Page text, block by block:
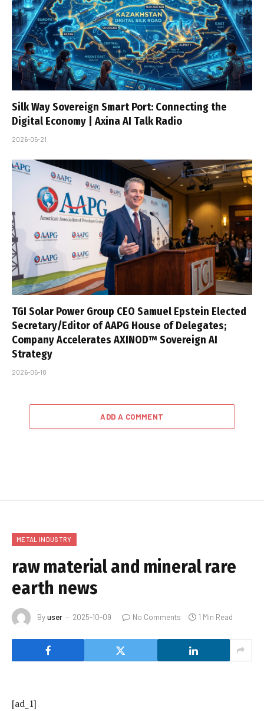
Silk Way Sovereign Smart Port: Connecting the
Digital Economy | Axina AI Talk Radio
2026-05-21
TGI Solar Power Group CEO Samuel Epstein Elected
Secretary/Editor of AAPG House of Delegates;
Company Accelerates AXINOD™ Sovereign AI
Strategy
2026-05-18
ADD A COMMENT
METAL INDUSTRY
raw material and mineral rare
earth news
Byuser 2025-10-09 No Comments 1 Min Read
[ad_1]